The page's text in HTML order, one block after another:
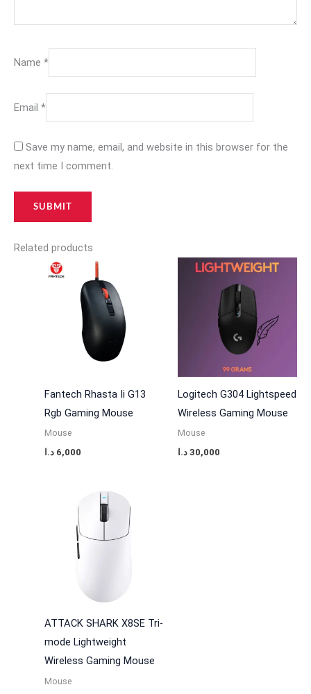
Name *
Email *
Save my name, email, and website in this browser for the
next time I comment.
Related products
Fantech Rhasta Ii G13
Rgb Gaming Mouse
Mouse
6,000 د.ا
Logitech G304 Lightspeed
Wireless Gaming Mouse
Mouse
30,000 د.ا
ATTACK SHARK X8SE Tri-
mode Lightweight
Wireless Gaming Mouse
Mouse